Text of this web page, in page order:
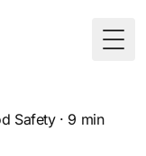
Safety· 9 min